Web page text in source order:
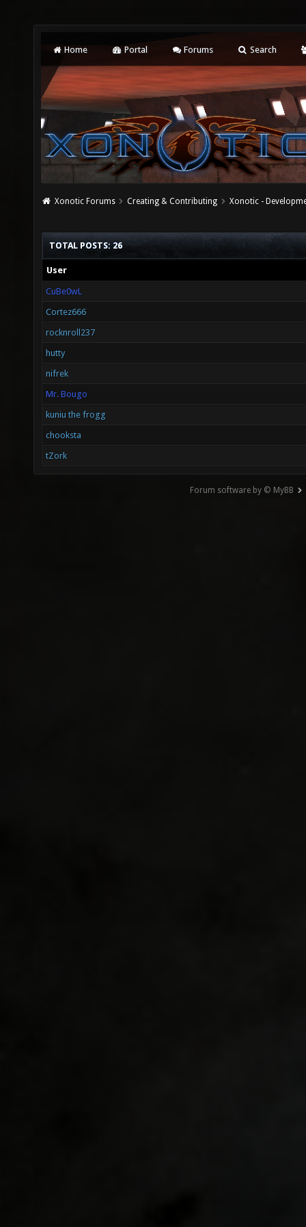
Home Portal Forums Search
Xonotic Forums Creating & Contributing Xonotic -
TOTAL POSTS: 26
User
CuBe0wL
Cortez666
rocknroll237
hutty
nifrek
Mr. Bougo
kuniu the frogg
chooksta
tZork
Forum software by © MyBB